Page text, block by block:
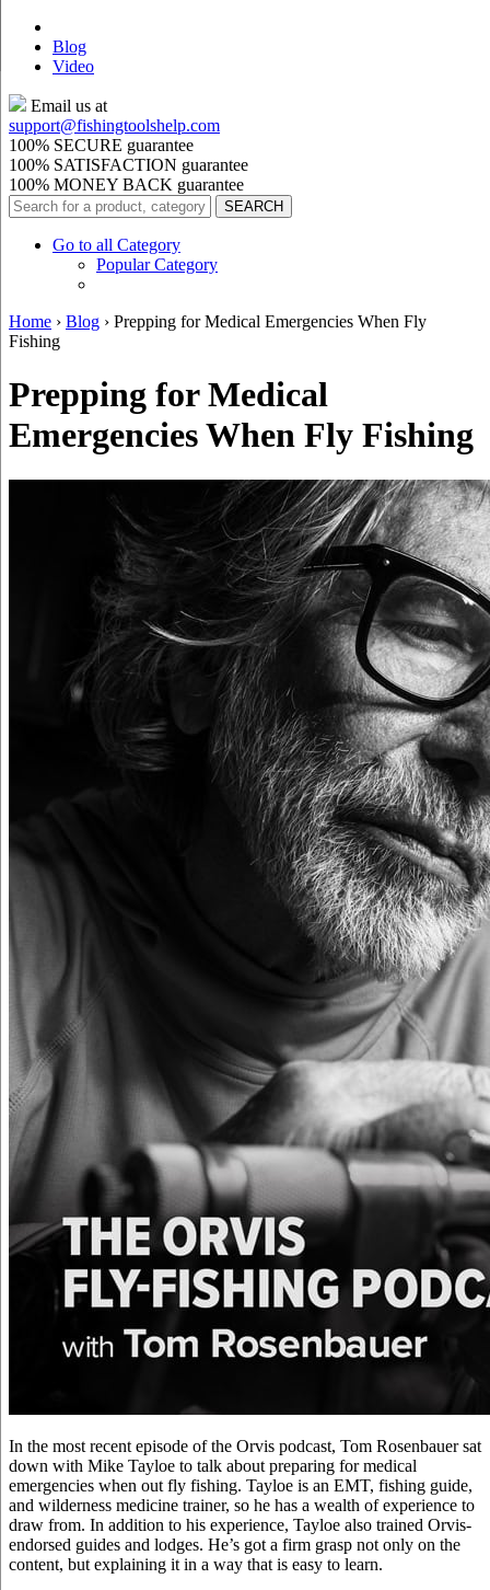
Blog
Video
Email us at
support@fishingtoolshelp.com
100% SECURE guarantee
100% SATISFACTION guarantee
100% MONEY BACK guarantee
Go to all Category
Popular Category
Home › Blog › Prepping for Medical Emergencies When Fly
Fishing
Prepping for Medical
Emergencies When Fly Fishing
In the most recent episode of the Orvis podcast, Tom Rosenbauer sat
down with Mike Tayloe to talk about preparing for medical
emergencies when out fly fishing. Tayloe is an EMT, fishing guide,
and wilderness medicine trainer, so he has a wealth of experience to
draw from. In addition to his experience, Tayloe also trained Orvis-
endorsed guides and lodges. He’s got a firm grasp not only on the
content, but explaining it in a way that is easy to learn.